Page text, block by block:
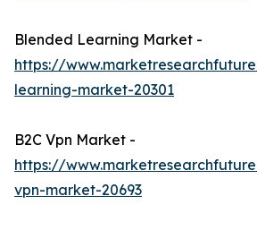
Blended Learning Market -
https://
learning-market-20301
B2C Vpn Market -
https://
vpn-market-20693